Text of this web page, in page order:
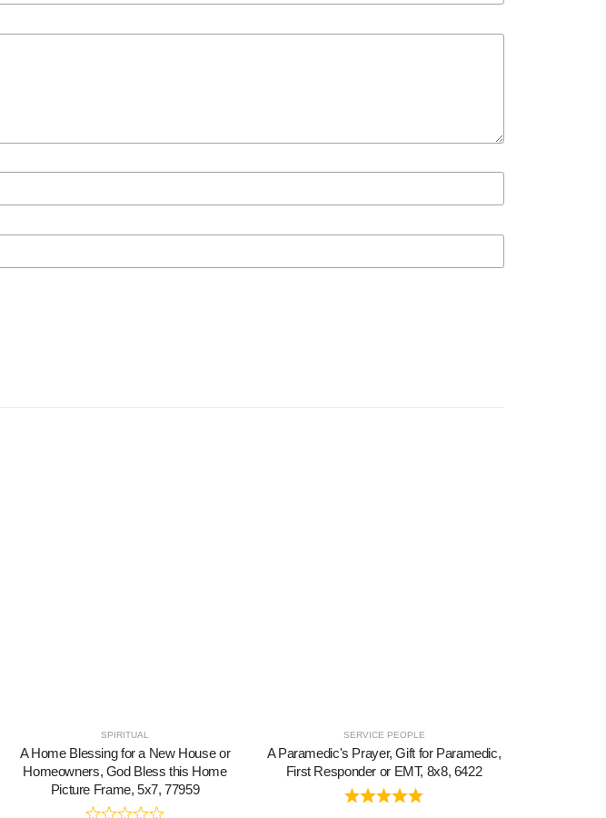
SPIRITUAL
A Home Blessing for a New House or
Homeowners, God Bless this Home
Picture Frame, 5x7, 77959
SERVICE PEOPLE
A Paramedic's Prayer, Gift for Paramedic,
First Responder or EMT, 8x8, 6422